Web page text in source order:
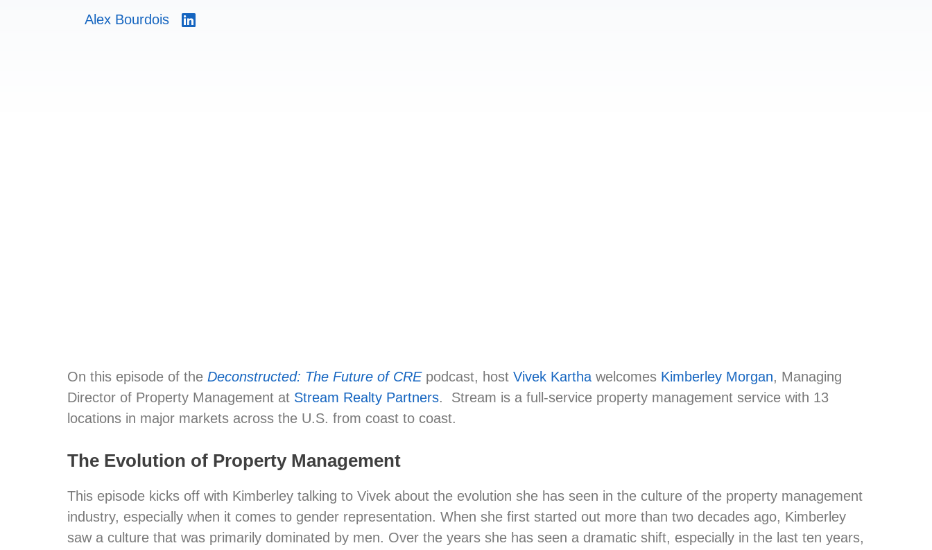
Alex Bourdois
On this episode of the Deconstructed: The Future of CRE podcast, host Vivek Kartha welcomes Kimberley Morgan, Managing
Director of Property Management at Stream Realty Partners. Stream is a full-service property management service with 13
locations in major markets across the U.S. from coast to coast.
The Evolution of Property Management
This episode kicks off with Kimberley talking to Vivek about the evolution she has seen in the culture of the property management
industry, especially when it comes to gender representation. When she first started out more than two decades ago, Kimberley
saw a culture that was primarily dominated by men. Over the years she has seen a dramatic shift, especially in the last ten years,